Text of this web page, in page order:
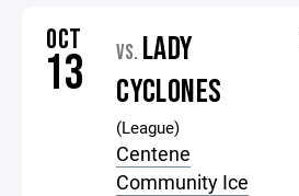
OCT
13 VS. LADY
CYCLONES
(League)
Centene
Community Ice